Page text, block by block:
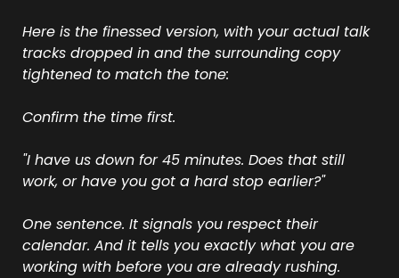
Here is the finessed version, with your actual talk
tracks dropped in and the surrounding copy
tightened to match the tone:
Confirm the time first.
"I have us down for 45 minutes. Does that still
work, or have you got a hard stop earlier?"
One sentence. It signals you respect their
calendar. And it tells you exactly what you are
working with before you are already rushing.